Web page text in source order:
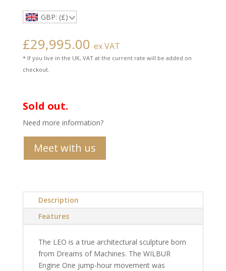
GBP: (£)
£29,995.00 ex VAT
* If you live in the UK, VAT at the current rate will be added on
checkout.
Sold out.
Need more information?
Meet with us
Description
Features
The LEO is a true architectural sculpture born
from Dreams of Machines. The WILBUR
Engine One jump-hour movement was